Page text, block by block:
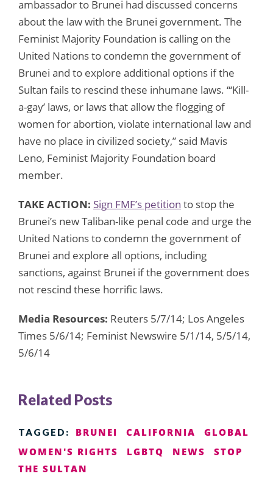
ambassador to Brunei had discussed concerns
about the law with the Brunei government. The
Feminist Majority Foundation is calling on the
United Nations to condemn the government of
Brunei and to explore additional options if the
Sultan fails to rescind these inhumane laws. “‘Kill-
a-gay’ laws, or laws that allow the flogging of
women for abortion, violate international law and
have no place in civilized society,” said Mavis
Leno, Feminist Majority Foundation board
member.
TAKE ACTION: Sign FMF’s petition to stop the
Brunei’s new Taliban-like penal code and urge the
United Nations to condemn the government of
Brunei and explore all options, including
sanctions, against Brunei if the government does
not rescind these horrific laws.
Media Resources: Reuters 5/7/14; Los Angeles
Times 5/6/14; Feminist Newswire 5/1/14, 5/5/14,
5/6/14
Related Posts
TAGGED: BRUNEI CALIFORNIA
GLOBAL
WOMEN'S RIGHTS
LGBTQ NEWS
STOP
THE SULTAN